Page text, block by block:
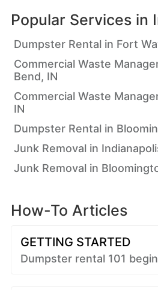
Popular Services in
Dumpster Rental in Fort
Commercial Waste
Bend, IN
Commercial Waste
IN
Dumpster Rental in
Junk Removal in
Junk Removal in
How-To Articles
GETTING STARTED
Dumpster rental 101